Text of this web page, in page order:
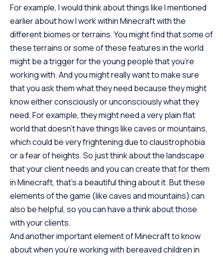
For example, I would think about things like I mentioned
earlier about how I work within Minecraft with the
different biomes or terrains. You might find that some of
these terrains or some of these features in the world
might be a trigger for the young people that you’re
working with. And you might really want to make sure
that you ask them what they need because they might
know either consciously or unconsciously what they
need. For example, they might need a very plain flat
world that doesn’t have things like caves or mountains,
which could be very frightening due to claustrophobia
or a fear of heights. So just think about the landscape
that your client needs and you can create that for them
in Minecraft, that’s a beautiful thing about it. But these
elements of the game (like caves and mountains) can
also be helpful, so you can have a think about those
with your clients.
And another important element of Minecraft to know
about when you’re working with bereaved children in